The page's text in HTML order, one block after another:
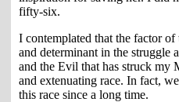
fifty-six.
I contemplated that the factor
and determinant in the struggle
and the Evil that has struck my
and extenuating race. In fact,
this race since a long time.